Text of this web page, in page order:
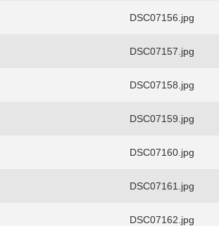
DSC07156.jpg
DSC07157.jpg
DSC07158.jpg
DSC07159.jpg
DSC07160.jpg
DSC07161.jpg
DSC07162.jpg